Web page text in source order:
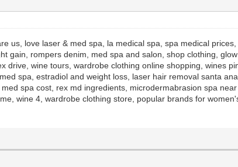
us, love laser & med spa, la medical spa, spa medical
gain, rompers denim, med spa and salon, shop clothing,
drive, wine tours, wardrobe clothing online shopping, wines
spa, estradiol and weight loss, laser hair removal santa
spa cost, rex md ingredients, microdermabrasion spa
wine 4, wardrobe clothing store, popular brands for